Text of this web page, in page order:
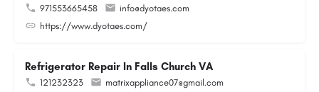
971553665458
info@dyotaes.com
https://www.dyotaes.com/
Refrigerator Repair In Falls Church VA
121232323 matrixappliance07@gmail.com